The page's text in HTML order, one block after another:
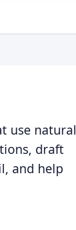
use natural
draft
and help